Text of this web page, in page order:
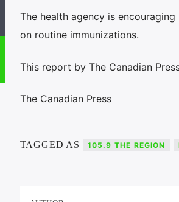
The health agency is
on routine immunizations.
This report by The Canadian
The Canadian Press
TAGGED AS 105.9 THE REGION